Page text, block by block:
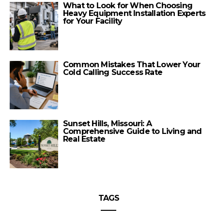
What to Look for When Choosing
Heavy Equipment Installation Experts
for Your Facility
Common Mistakes That Lower Your
Cold Calling Success Rate
Sunset Hills, Missouri: A
Comprehensive Guide to Living and
Real Estate
TAGS